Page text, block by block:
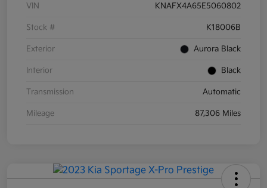
VIN KNAFX4A65E5060802
Stock # K18006B
Exterior Aurora Black
Interior Black
Transmission Automatic
Mileage 87,306 Miles